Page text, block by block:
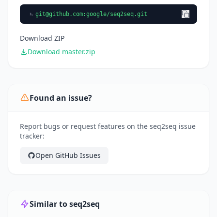
git@github.com:google/seq2seq.git
Download ZIP
Download master.zip
Found an issue?
Report bugs or request features on the seq2seq issue
tracker:
Open GitHub Issues
Similar to seq2seq